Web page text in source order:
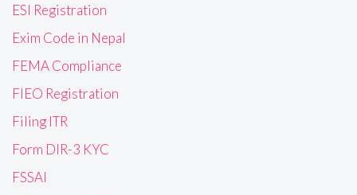
ESI Registration
Exim Code in Nepal
FEMA Compliance
FIEO Registration
Filing ITR
Form DIR-3 KYC
FSSAI